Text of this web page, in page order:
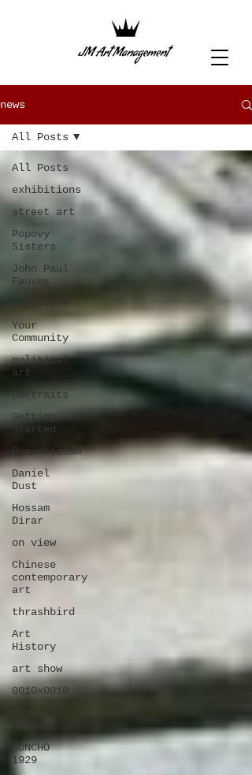
news
All Posts
exhibitions
street art
Popovy
Sisters
John Paul
Fauves
Your
Community
political
art
portraits
Getting
Started
Romanticism
Daniel
Dust
Hossam
Dirar
on view
Chinese
contemporary
art
thrashbird
Art
History
art show
0010x0010
MONCHO
1929
All Posts